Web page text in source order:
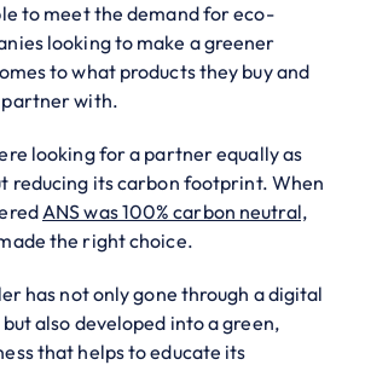
to meet the demand for eco-
looking to make a greener
to what products they buy and
partner with.
looking for a partner equally as
reducing its carbon footprint. When
ANS was 100% carbon neutral,
the right choice.
has not only gone through a digital
also developed into a green,
that helps to educate its